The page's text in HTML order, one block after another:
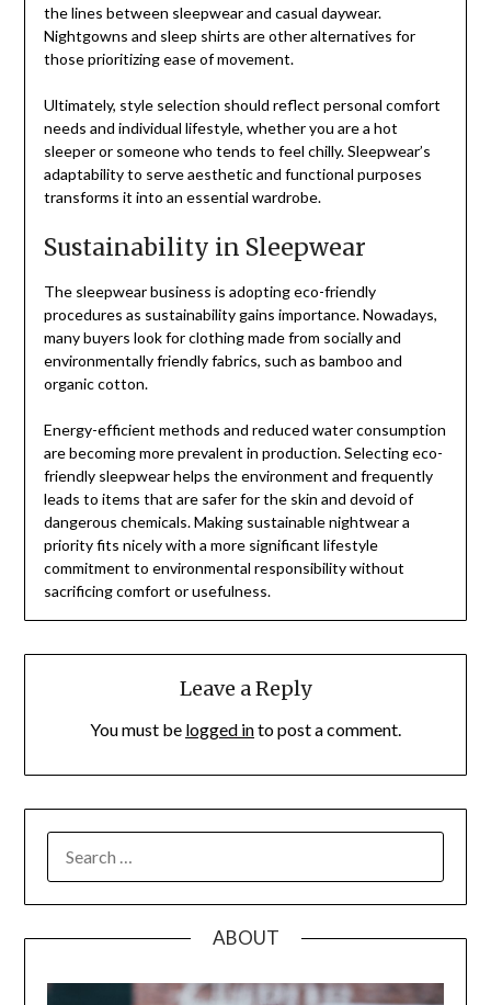
the lines between sleepwear and casual daywear.
Nightgowns and sleep shirts are other alternatives for
those prioritizing ease of movement.
Ultimately, style selection should reflect personal comfort
needs and individual lifestyle, whether you are a hot
sleeper or someone who tends to feel chilly. Sleepwear’s
adaptability to serve aesthetic and functional purposes
transforms it into an essential wardrobe.
Sustainability in Sleepwear
The sleepwear business is adopting eco-friendly
procedures as sustainability gains importance. Nowadays,
many buyers look for clothing made from socially and
environmentally friendly fabrics, such as bamboo and
organic cotton.
Energy-efficient methods and reduced water consumption
are becoming more prevalent in production. Selecting eco-
friendly sleepwear helps the environment and frequently
leads to items that are safer for the skin and devoid of
dangerous chemicals. Making sustainable nightwear a
priority fits nicely with a more significant lifestyle
commitment to environmental responsibility without
sacrificing comfort or usefulness.
Leave a Reply
You must be logged into post a comment.
FOR:
ABOUT